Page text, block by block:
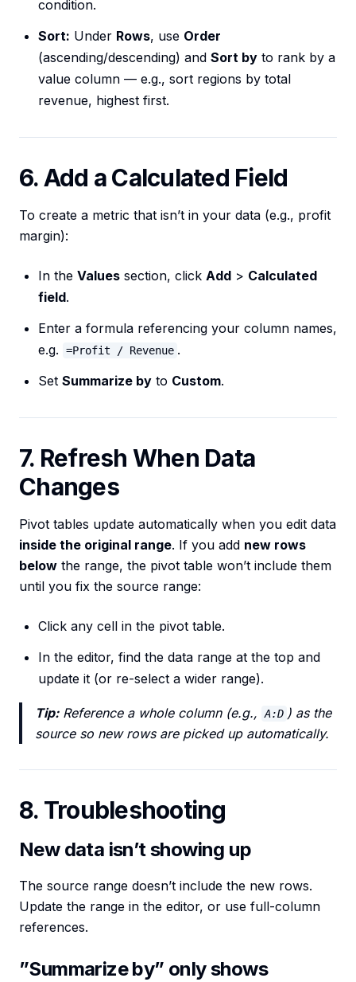
condition.
Sort: Under Rows, use Order
(ascending/descending) and Sort by to rank by a
value column — e.g., sort regions by total
revenue, highest first.
6. Add a Calculated Field
To create a metric that isn’t in your data (e.g., profit
margin):
In the Values section, click Add > Calculated
field.
Enter a formula referencing your column names,
e.g.
=Profit / Revenue .
Set Summarize by to Custom.
7. Refresh When Data
Changes
Pivot tables update automatically when you edit data
inside the original range. If you add new rows
below the range, the pivot table won’t include them
until you fix the source range:
Click any cell in the pivot table.
In the editor, find the data range at the top and
update it (or re-select a wider range).
Tip:Reference a whole column (e.g., A:D ) as the
source so new rows are picked up automatically.
8. Troubleshooting
New data isn’t showing up
The source range doesn’t include the new rows.
Update the range in the editor, or use full-column
references.
”Summarize by” only shows